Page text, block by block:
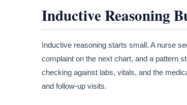
Inductive Reasoning
Inductive reasoning starts small. A nurse
complaint on the next chart, and a pattern
checking against labs, vitals, and the
and follow-up visits.